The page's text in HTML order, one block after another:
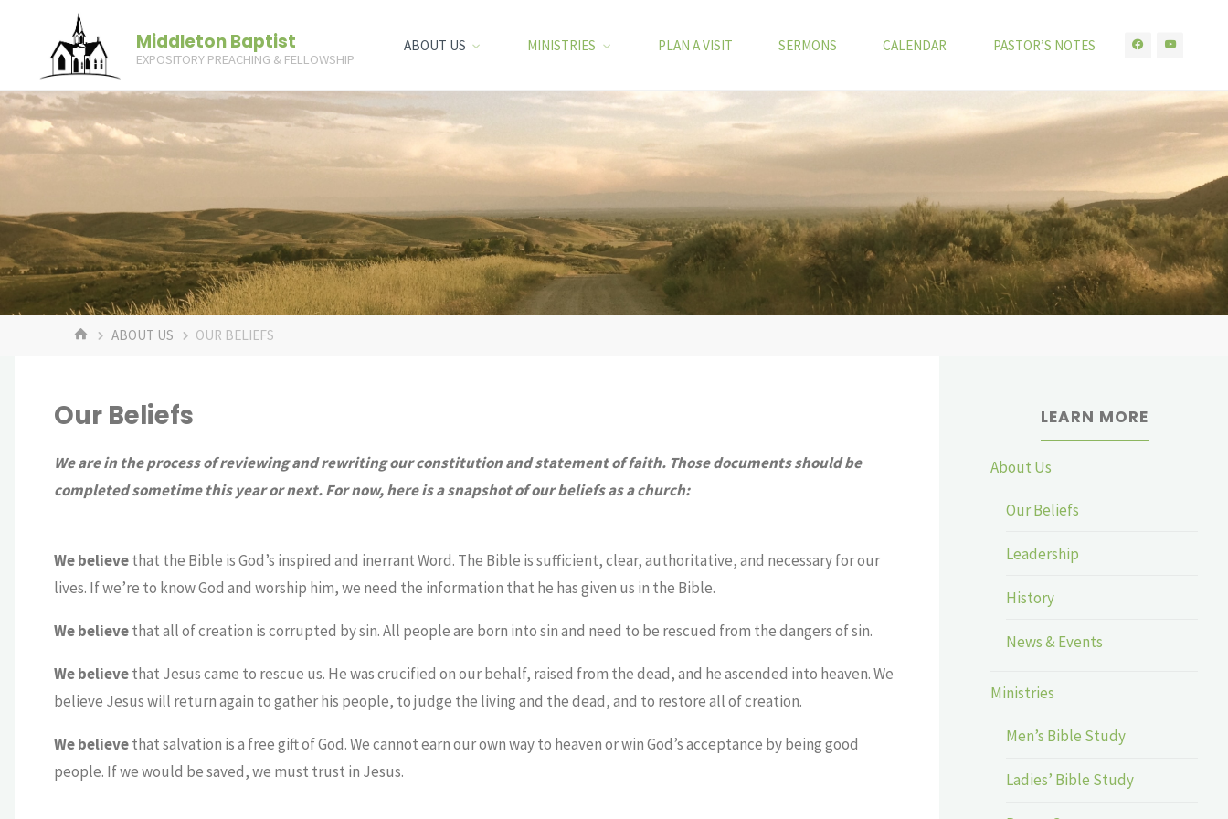
Middleton Baptist
EXPOSITORY PREACHING & FELLOWSHIP
ABOUT US MINISTRIES PLAN A VISIT SERMONS CALENDAR PASTOR’S NOTES
HOMEABOUT US OUR BELIEFS
Our Beliefs
We are in the process of reviewing and rewriting our constitution and statement of faith. Those documents should be
completed sometime this year or next. For now, here is a snapshot of our beliefs as a church:
We believethat the Bible is God’s inspired and inerrant Word. The Bible is sufficient, clear, authoritative, and necessary for our
lives. If we’re to know God and worship him, we need the information that he has given us in the Bible.
We believethat all of creation is corrupted by sin. All people are born into sin and need to be rescued from the dangers of sin.
We believethat Jesus came to rescue us. He was crucified on our behalf, raised from the dead, and he ascended into heaven. We
believe Jesus will return again to gather his people, to judge the living and the dead, and to restore all of creation.
We believethat salvation is a free gift of God. We cannot earn our own way to heaven or win God’s acceptance by being good
people. If we would be saved, we must trust in Jesus.
LEARN MORE
About Us
Our Beliefs
Leadership
History
News & Events
Ministries
Men’s Bible Study
Ladies’ Bible Study